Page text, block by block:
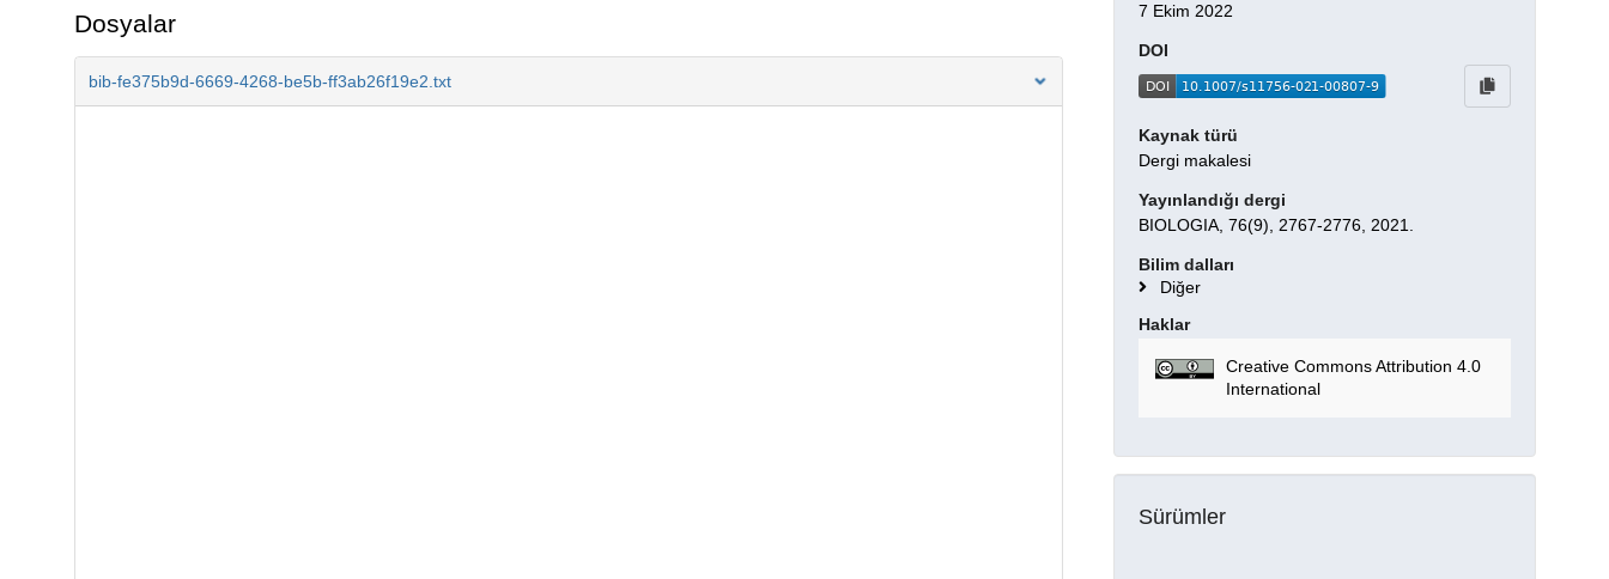
Dosyalar
bib-fe375b9d-6669-4268-be5b-ff3ab26f19e2.txt
7 Ekim 2022
DOI
Kaynak türü
Dergi makalesi
Yayınlandığı dergi
BIOLOGIA, 76(9), 2767-2776, 2021.
Bilim dalları
Diğer
Haklar
Creative Commons Attribution 4.0
International
Sürümler